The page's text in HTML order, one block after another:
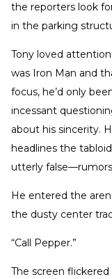
the reporters look
in the parking
Tony loved
was Iron Man and
focus, he’d only
incessant
about his sincerity.
headlines the
utterly
He entered the
the dusty center
“Call Pepper.”
The screen